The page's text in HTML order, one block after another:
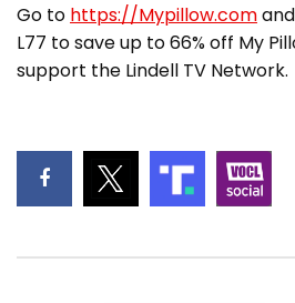
Go to https://Mypillow.com
L77 to save up to 66% off My
support the Lindell TV Network.